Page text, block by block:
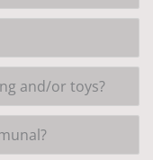
and/or toys?